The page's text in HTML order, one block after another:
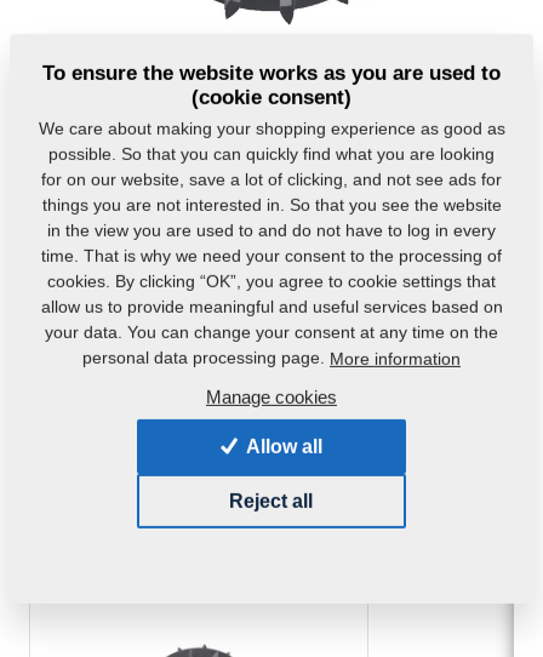
Product code: VZ00014132
Original catalogue number: 4009332
This part can be used also for the following
machines:
13.7520 Kg
To ensure the website works as you are used to
(cookie consent)
We care about making your shopping experience as good as
possible. So that you can quickly find what you are looking
for on our website, save a lot of clicking, and not see ads for
things you are not interested in. So that you see the website
in the view you are used to and do not have to log in every
time. That is why we need your consent to the processing of
cookies. By clicking “OK”, you agree to cookie settings that
allow us to provide meaningful and useful services based on
your data. You can change your consent at any time on the
personal data processing page. More information
Manage cookies
Allow all
Reject all